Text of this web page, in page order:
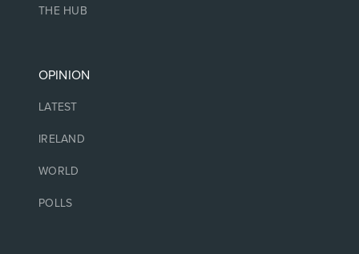
THE HUB
OPINION
LATEST
IRELAND
WORLD
POLLS